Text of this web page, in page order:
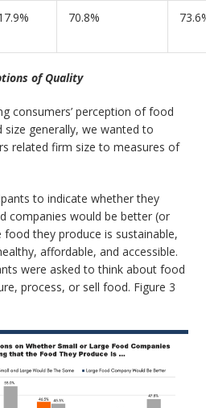
70.8%
of Quality
consumers’ perception of food
size generally, we wanted to
related firm size to measures of
to indicate whether they
companies would be better (or
they produce is sustainable,
affordable, and accessible.
were asked to think about food
process, or sell food. Figure 3